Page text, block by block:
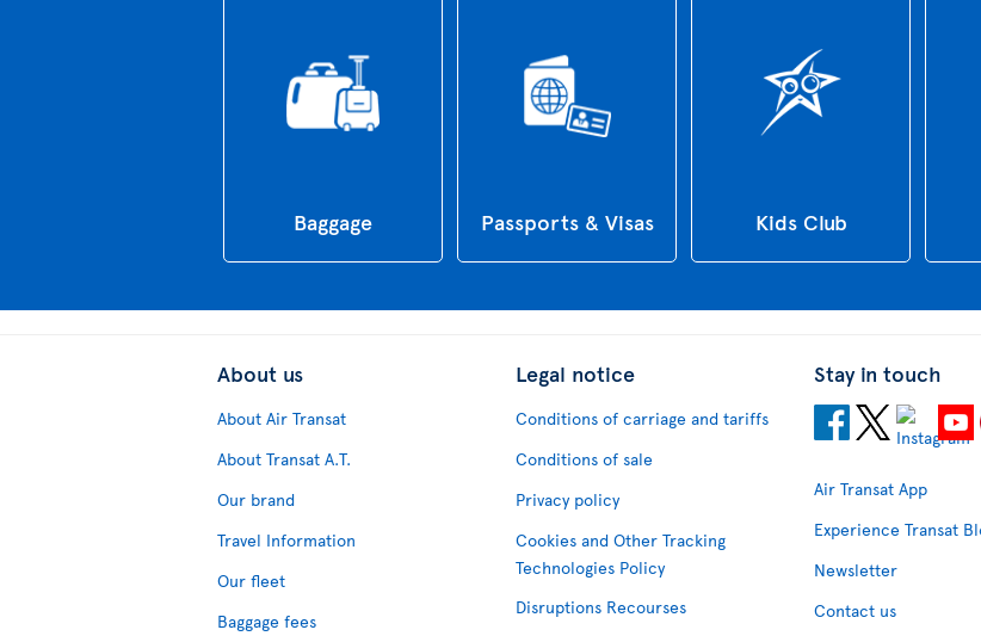
Baggage Passports & Visas Kids Club
About us
About Air Transat
About Transat A.T.
Our brand
Travel Information
Our fleet
Baggage fees
Legal notice
Conditions of carriage and tariffs
Conditions of sale
Privacy policy
Cookies and Other Tracking
Technologies Policy
Disruptions Recourses
Stay in touch
Air Transat App
Experience Transat
Newsletter
Contact us